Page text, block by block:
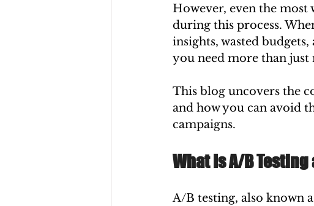
However, even the most
during this process.
insights, wasted
you need more than
This blog uncovers the
and how you can avoid
campaigns.
What Is A/B
A/B testing, also known